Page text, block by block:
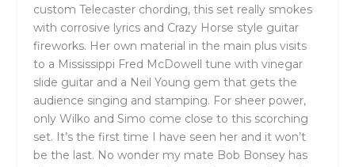
custom Telecaster chording, this set really smokes
with corrosive lyrics and Crazy Horse style guitar
fireworks. Her own material in the main plus visits
to a Mississippi Fred McDowell tune with vinegar
slide guitar and a Neil Young gem that gets the
audience singing and stamping. For sheer power,
only Wilko and Simo come close to this scorching
set. It’s the first time I have seen her and it won’t
be the last. No wonder my mate Bob Bonsey has